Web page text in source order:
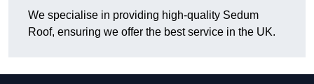
We specialise in providing high-quality Sedum
Roof, ensuring we offer the best service in the UK.